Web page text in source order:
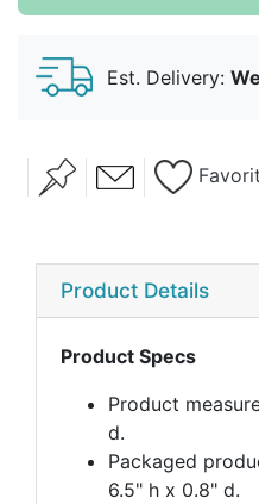
Est. Delivery:
Product Details
Product Specs
Product
d.
Packaged
6.5" h x 0.8" d.